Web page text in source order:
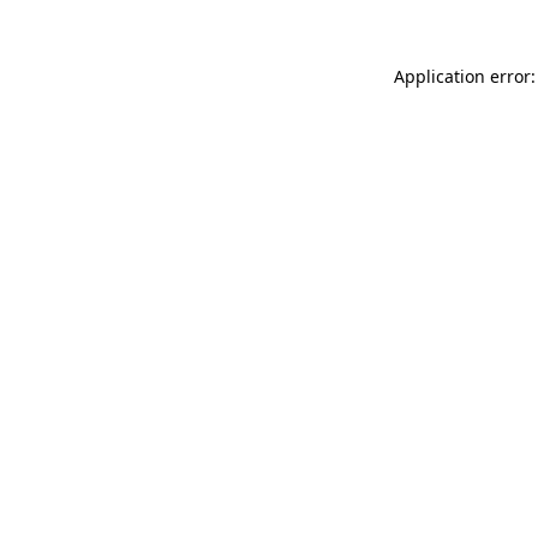
Application